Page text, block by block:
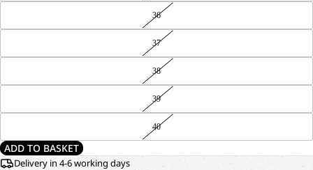
36
37
38
39
40
ADD TO BASKET
Delivery in 4-6 working days